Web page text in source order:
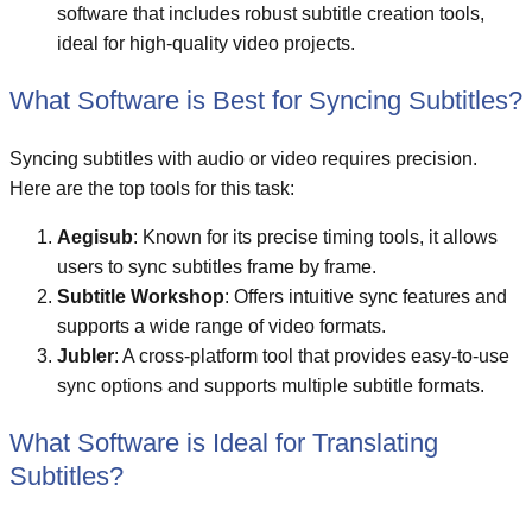
software that includes robust subtitle creation tools,
ideal for high-quality video projects.
What Software is Best for Syncing Subtitles?
Syncing subtitles with audio or video requires precision.
Here are the top tools for this task:
Aegisub: Known for its precise timing tools, it allows
users to sync subtitles frame by frame.
Subtitle Workshop: Offers intuitive sync features and
supports a wide range of video formats.
Jubler: A cross-platform tool that provides easy-to-use
sync options and supports multiple subtitle formats.
What Software is Ideal for Translating
Subtitles?